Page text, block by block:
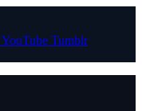
YouTube Tumblr